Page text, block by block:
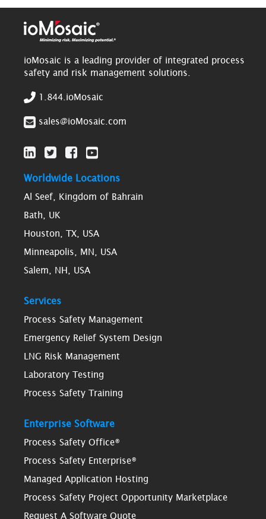
ioMosaic is a leading provider of integrated process
safety and risk management solutions.
1.844.ioMosaic
sales@ioMosaic.com
Worldwide Locations
Al Seef, Kingdom of Bahrain
Bath, UK
Houston, TX, USA
Minneapolis, MN, USA
Salem, NH, USA
Services
Process Safety Management
Emergency Relief System Design
LNG Risk Management
Laboratory Testing
Process Safety Training
Enterprise Software
Process Safety Office®
Process Safety Enterprise®
Managed Application Hosting
Process Safety Project Opportunity Marketplace
Request A Software Quote